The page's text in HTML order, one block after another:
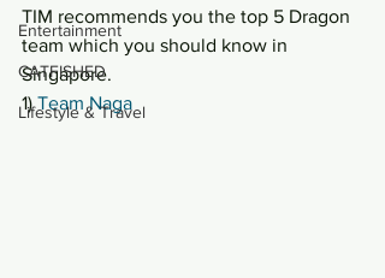
Entertainment
CATFISHED
Lifestyle & Travel
TIM recommends you the top 5 Dragon
team which you should know in
Singapore.
1) Team Naga